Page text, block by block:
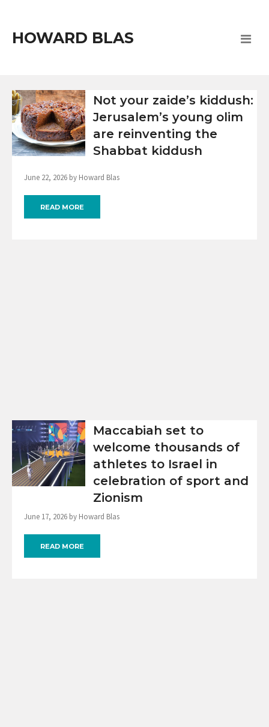
HOWARD BLAS
Not your zaide’s kiddush:
Jerusalem’s young olim
are reinventing the
Shabbat kiddush
June 22, 2026 by Howard Blas
READ MORE
Maccabiah set to
welcome thousands of
athletes to Israel in
celebration of sport and
Zionism
June 17, 2026 by Howard Blas
READ MORE